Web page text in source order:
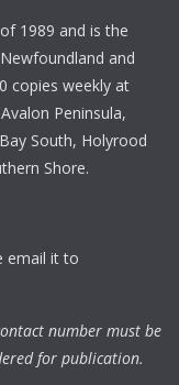
1989 and is the
Newfoundland and
copies weekly at
Peninsula,
South, Holyrood
Shore.
email it to
number must be
for publication.